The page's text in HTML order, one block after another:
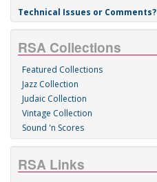
Technical Issues or Comments?
RSA Collections
Featured Collections
Jazz Collection
Judaic Collection
Vintage Collection
Sound 'n Scores
RSA Links